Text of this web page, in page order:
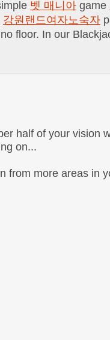
벳 매니아 game
강원랜드여자노숙자
floor. In our
half of your vision
on...
from more areas in